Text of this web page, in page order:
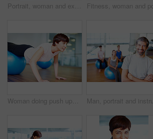
Portrait, woman and exercise ball with towel in fitness studio for wellness, gym or training. Female person, tired and relax for workout, sport or health as athlete in pilates, rest or cardio routine
Woman doing push ups using pilates ball during a workout session